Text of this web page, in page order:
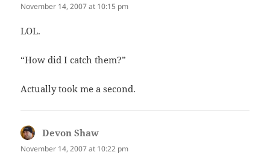
November 14, 2007 at 10:15 pm
LOL.
“How did I catch them?”
Actually took me a second.
Devon Shaw
November 14, 2007 at 10:22 pm